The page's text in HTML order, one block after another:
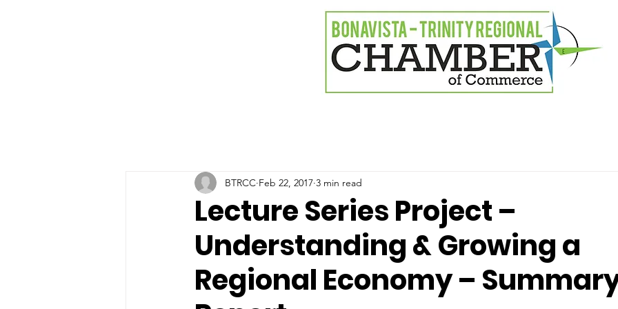
Lecture Series Project –
Understanding & Growing a
Regional Economy –
BTRCC Feb 22, 2017 3 min read